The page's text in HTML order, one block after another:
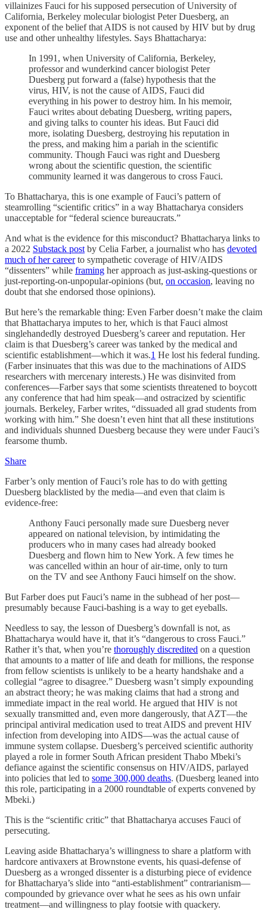
villainizes Fauci for his supposed persecution of University of
California, Berkeley molecular biologist Peter Duesberg, an
exponent of the belief that AIDS is not caused by HIV but by drug
use and other unhealthy lifestyles. Says Bhattacharya:
In 1991, when University of California, Berkeley,
professor and wunderkind cancer biologist Peter
Duesberg put forward a (false) hypothesis that the
virus, HIV, is not the cause of AIDS, Fauci did
everything in his power to destroy him. In his memoir,
Fauci writes about debating Duesberg, writing papers,
and giving talks to counter his ideas. But Fauci did
more, isolating Duesberg, destroying his reputation in
the press, and making him a pariah in the scientific
community. Though Fauci was right and Duesberg
wrong about the scientific question, the scientific
community learned it was dangerous to cross Fauci.
To Bhattacharya, this is one example of Fauci’s pattern of
steamrolling “scientific critics” in a way Bhattacharya considers
unacceptable for “federal science bureaucrats.”
And what is the evidence for this misconduct? Bhattacharya links to
a 2022 Substack post by Celia Farber, a journalist who has devoted
much of her careerto sympathetic coverage of HIV/AIDS
“dissenters” while framing her approach as just-asking-questions or
just-reporting-on-unpopular-opinions (but, on occasion, leaving no
doubt that she endorsed those opinions).
But here’s the remarkable thing: Even Farber doesn’t make the claim
that Bhattacharya imputes to her, which is that Fauci almost
singlehandedly destroyed Duesberg’s career and reputation. Her
claim is that Duesberg’s career was tanked by the medical and
scientific establishment—which it was.1 He lost his federal funding.
(Farber insinuates that this was due to the machinations of AIDS
researchers with mercenary interests.) He was disinvited from
conferences—Farber says that some scientists threatened to boycott
any conference that had him speak—and ostracized by scientific
journals. Berkeley, Farber writes, “dissuaded all grad students from
working with him.” She doesn’t even hint that all these institutions
and individuals shunned Duesberg because they were under Fauci’s
fearsome thumb.
Share
Farber’s only mention of Fauci’s role has to do with getting
Duesberg blacklisted by the media—and even that claim is
evidence-free:
Anthony Fauci personally made sure Duesberg never
appeared on national television, by intimidating the
producers who in many cases had already booked
Duesberg and flown him to New York. A few times he
was cancelled within an hour of air-time, only to turn
on the TV and see Anthony Fauci himself on the show.
But Farber does put Fauci’s name in the subhead of her post—
presumably because Fauci-bashing is a way to get eyeballs.
Needless to say, the lesson of Duesberg’s downfall is not, as
Bhattacharya would have it, that it’s “dangerous to cross Fauci.”
Rather it’s that, when you’re thoroughly discredited on a question
that amounts to a matter of life and death for millions, the response
from fellow scientists is unlikely to be a hearty handshake and a
collegial “agree to disagree.” Duesberg wasn’t simply expounding
an abstract theory; he was making claims that had a strong and
immediate impact in the real world. He argued that HIV is not
sexually transmitted and, even more dangerously, that AZT—the
principal antiviral medication used to treat AIDS and prevent HIV
infection from developing into AIDS—was the actual cause of
immune system collapse. Duesberg’s perceived scientific authority
played a role in former South African president Thabo Mbeki’s
defiance against the scientific consensus on HIV/AIDS, parlayed
into policies that led to some 300,000 deaths. (Duesberg leaned into
this role, participating in a 2000 roundtable of experts convened by
Mbeki.)
This is the “scientific critic” that Bhattacharya accuses Fauci of
persecuting.
Leaving aside Bhattacharya’s willingness to share a platform with
hardcore antivaxers at Brownstone events, his quasi-defense of
Duesberg as a wronged dissenter is a disturbing piece of evidence
for Bhattacharya’s slide into “anti-establishment” contrarianism—
compounded by grievance over what he sees as his own unfair
treatment—and willingness to play footsie with quackery.